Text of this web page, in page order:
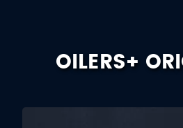
OILERS+